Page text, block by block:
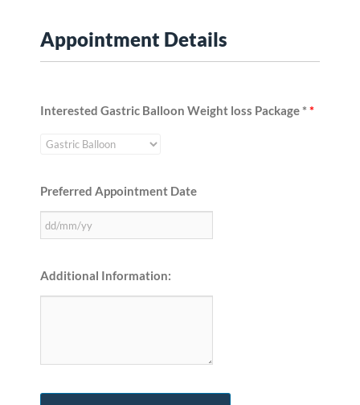
Appointment Details
Interested Gastric Balloon Weight loss Package **
Preferred Appointment Date
Additional Information: